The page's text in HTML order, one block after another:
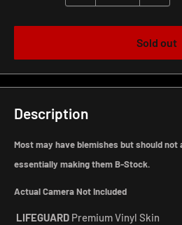
Sold out
Description
Most may have blemishes but should
essentially making them B-Stock.
Actual Camera Not Included
LIFEGUARD Premium Vinyl Skin